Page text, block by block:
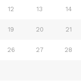
12 13 14
19 20 21
26 27 28